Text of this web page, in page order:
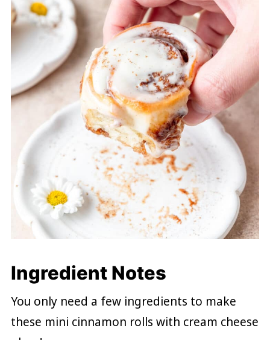
Ingredient Notes
You only need a few ingredients to make
these mini cinnamon rolls with cream cheese